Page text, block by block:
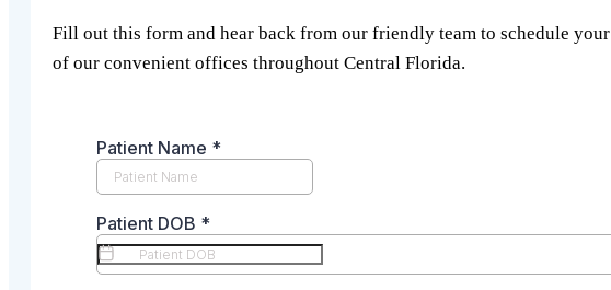
Fill out this form and hear back from our friendly team to schedule
of our convenient offices throughout Central Florida.